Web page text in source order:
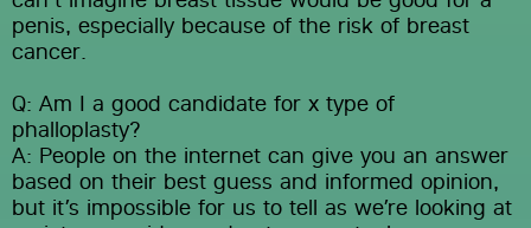
penis, especially because of the risk of breast
cancer.
Q: Am I a good candidate for x type of
phalloplasty?
A: People on the internet can give you an answer
based on their best guess and informed opinion,
but it’s impossible for us to tell as we’re looking at